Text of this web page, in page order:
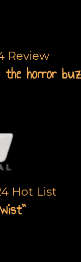
Review
horror
Hot List